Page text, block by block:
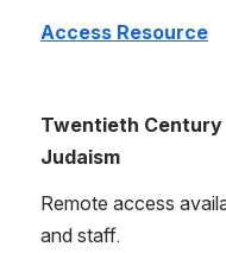
Access Resource
Twentieth
Judaism
Remote access
and staff.